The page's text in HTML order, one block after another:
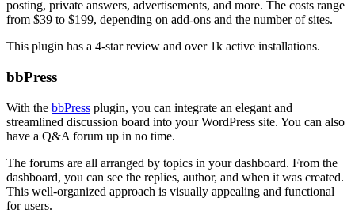
posting, private answers, advertisements, and more. The costs range
from $39 to $199, depending on add-ons and the number of sites.
This plugin has a 4-star review and over 1k active installations.
bbPress
With the bbPress plugin, you can integrate an elegant and
streamlined discussion board into your WordPress site. You can also
have a Q&A forum up in no time.
The forums are all arranged by topics in your dashboard. From the
dashboard, you can see the replies, author, and when it was created.
This well-organized approach is visually appealing and functional
for users.